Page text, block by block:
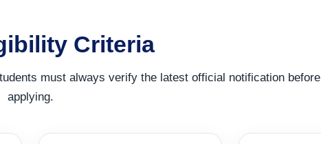
Criteria
must always verify the latest official notification before
applying.